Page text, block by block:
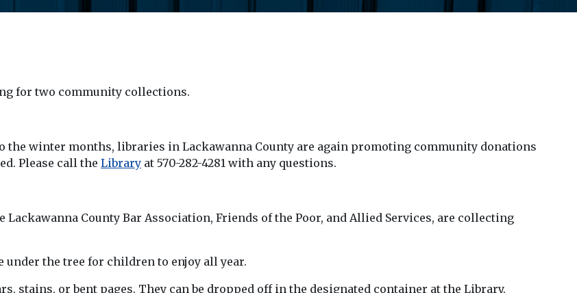
for two community collections.
the winter months, libraries in Lackawanna County are again promoting community donations
Please call the Library at 570-282-4281 with any questions.
County Bar Association, Friends of the Poor, and Allied Services, are collecting
under the tree for children to enjoy all year.
stains, or bent pages. They can be dropped off in the designated container at the Library.